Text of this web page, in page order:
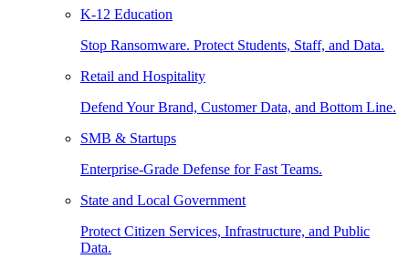
K-12 Education
Stop Ransomware. Protect Students, Staff, and Data.
Retail and Hospitality
Defend Your Brand, Customer Data, and Bottom Line.
SMB & Startups
Enterprise-Grade Defense for Fast Teams.
State and Local Government
Protect Citizen Services, Infrastructure, and Public
Data.